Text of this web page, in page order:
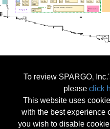
To review SPARGO,
please click
This website uses
with the best experience
you wish to disable